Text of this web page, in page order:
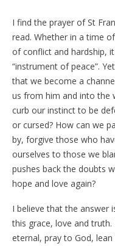
I find the prayer of St
read. Whether in a time
of conflict and hardship,
“instrument of peace”.
that we become a
us from him and into the
curb our instinct to be
or cursed? How can we
by, forgive those who
ourselves to those we
pushes back the doubts
hope and love again?
I believe that the answer
this grace, love and
eternal, pray to God,